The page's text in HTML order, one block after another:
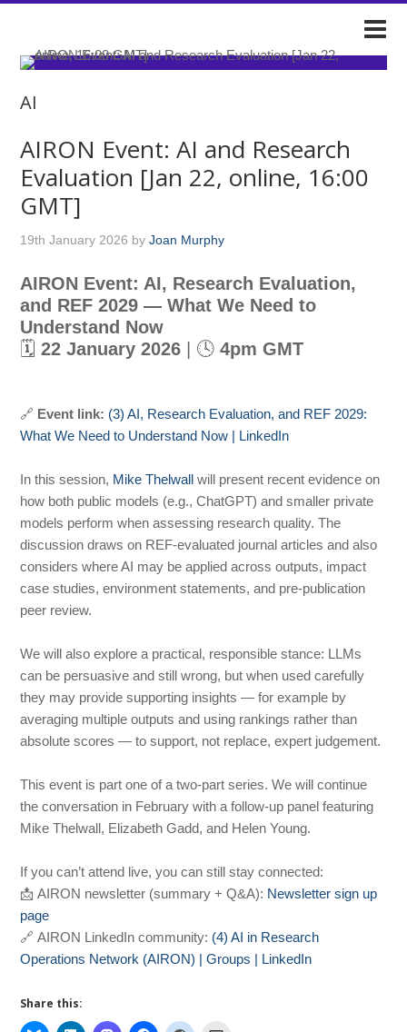
AI
AIRON Event: AI and Research
Evaluation [Jan 22, online, 16:00
GMT]
19th January 2026 byJoan Murphy
AIRON Event: AI, Research Evaluation,
and REF 2029 — What We Need to
Understand Now
🗓22 January 2026 | 🕓4pm GMT
🔗 Event link: (3) AI, Research Evaluation, and REF 2029:
What We Need to Understand Now | LinkedIn
In this session, Mike Thelwall will present recent evidence on
how both public models (e.g., ChatGPT) and smaller private
models perform when assessing research quality. The
discussion draws on REF-evaluated journal articles and also
considers where AI may be applied across outputs, impact
case studies, environment statements, and pre-publication
peer review.
We will also explore a practical, responsible stance: LLMs
can be persuasive and still wrong, but when used carefully
they may provide supporting insights — for example by
averaging multiple outputs and using rankings rather than
absolute scores — to support, not replace, expert judgement.
This event is part one of a two-part series. We will continue
the conversation in February with a follow-up panel featuring
Mike Thelwall, Elizabeth Gadd, and Helen Young.
If you can’t attend live, you can still stay connected:
📩 AIRON newsletter (summary + Q&A): Newsletter sign up
page
🔗 AIRON LinkedIn community: (4) AI in Research
Operations Network (AIRON) | Groups | LinkedIn
Share this: